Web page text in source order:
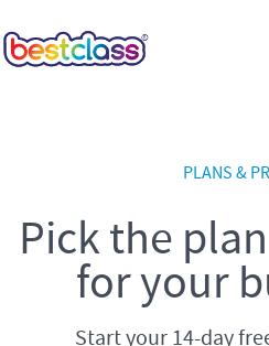
PLANS &
Pick the
for your
Start your 14-day